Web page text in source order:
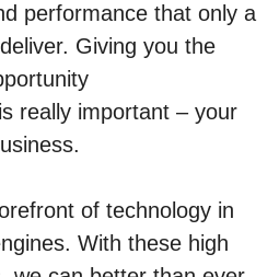
performance that only a
Giving you the
really important – your
of technology in
With these high